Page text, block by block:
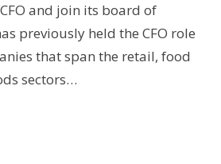
and join its board of
previously held the CFO role
that span the retail, food
sectors…